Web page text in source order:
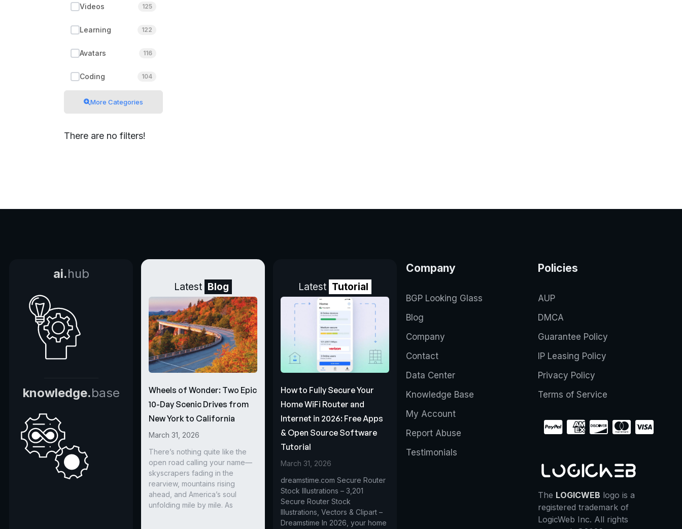
Videos 125
Learning 122
Avatars 116
Coding 104
More Categories
There are no filters!
ai.hub
knowledge.base
Latest Blog
Wheels of Wonder: Two Epic
10-Day Scenic Drives from
New York to California
March 31, 2026
There’s nothing quite like the
open road calling your name—
skyscrapers fading in the
rearview, mountains rising
ahead, and America’s soul
unfolding mile by mile. As
Latest Tutorial
How to Fully Secure Your
Home WiFi Router and
Internet in 2026: Free Apps
& Open Source Software
Tutorial
March 31, 2026
dreamstime.com Secure Router
Stock Illustrations – 3,201
Secure Router Stock
Illustrations, Vectors & Clipart –
Dreamstime In 2026, your home
Company
BGP Looking Glass
Blog
Company
Contact
Data Center
Knowledge Base
My Account
Report Abuse
Testimonials
Policies
AUP
DMCA
Guarantee Policy
IP Leasing Policy
Privacy Policy
Terms of Service
The LOGICWEB logo is a
registered trademark of
LogicWeb Inc. All rights